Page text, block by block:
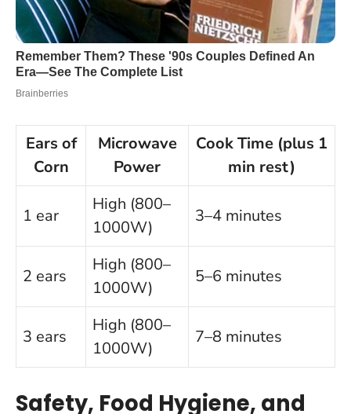
Ears of
Corn
Microwave
Power
Cook Time (plus 1
min rest)
1 ear
High (800–
1000W)
3–4 minutes
2 ears
High (800–
1000W)
5–6 minutes
3 ears
High (800–
1000W)
7–8 minutes
Safety, Food Hygiene, and